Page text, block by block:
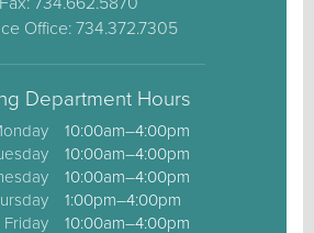
Office: 734.372.7305
Department Hours
Friday
10:00am–4:00pm
10:00am–4:00pm
10:00am–4:00pm
1:00pm–4:00pm
10:00am–4:00pm